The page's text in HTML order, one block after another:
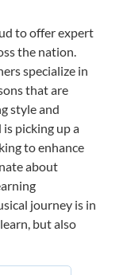
to offer expert
the nation.
specialize in
that are
style and
picking up a
to enhance
about
journey is in
but also